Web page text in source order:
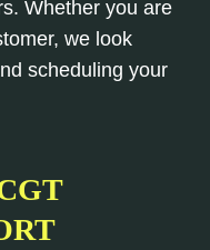
Whether you are
we look
scheduling your